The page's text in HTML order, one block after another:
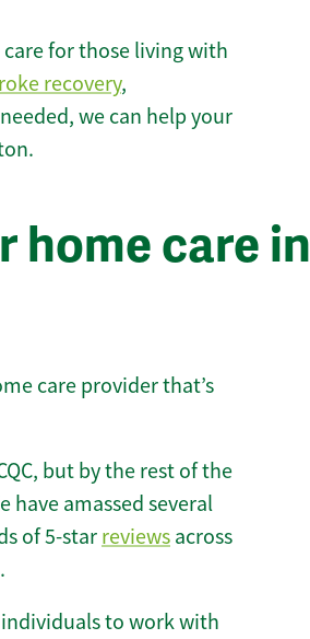
care for those living with
recovery,
we can help your
home care in
care provider that’s
but by the rest of the
have amassed several
of 5-star reviews across
to work with